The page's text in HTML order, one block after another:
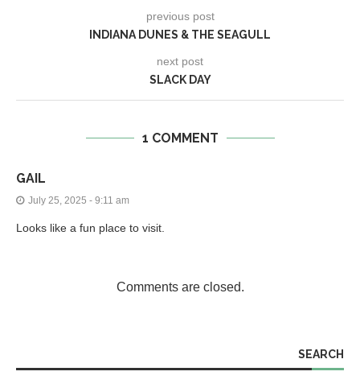
previous post
INDIANA DUNES & THE SEAGULL
next post
SLACK DAY
1 COMMENT
GAIL
July 25, 2025 - 9:11 am
Looks like a fun place to visit.
Comments are closed.
SEARCH